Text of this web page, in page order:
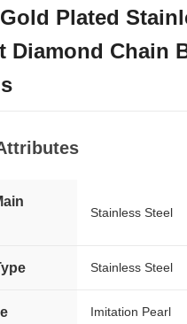
Plated
Diamond Chain
Stainless Steel
Stainless Steel
Imitation Pearl